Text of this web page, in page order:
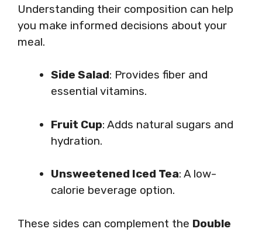
Understanding their composition can help
you make informed decisions about your
meal.
Side Salad: Provides fiber and
essential vitamins.
Fruit Cup: Adds natural sugars and
hydration.
Unsweetened Iced Tea: A low-
calorie beverage option.
These sides can complement the Double